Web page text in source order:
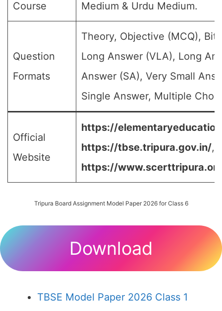
Course Medium & Urdu Medium.
Question
Formats
Theory, Objective (MCQ), Bit
Long Answer (VLA), Long
Answer (SA), Very Small
Single Answer, Multiple
Official
Website
https://
https://tbse.tripura.gov.in/,
https://
Tripura Board Assignment Model Paper 2026 for Class 6
Download
TBSE Model Paper 2026 Class 1